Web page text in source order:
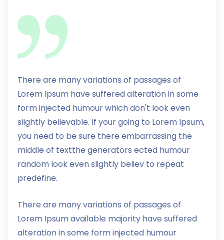
There are many variations of passages of
Lorem Ipsum have suffered alteration in some
form injected humour which don't look even
slightly believable. If your going to Lorem Ipsum,
you need to be sure there embarrassing the
middle of textthe generators ected humour
random look even slightly believ to repeat
predefine.
There are many variations of passages of
Lorem Ipsum available majority have suffered
alteration in some form injected humour